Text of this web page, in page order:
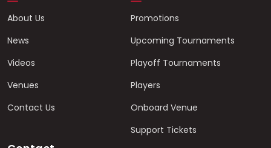
About Us
News
Videos
Venues
Contact Us
Promotions
Upcoming Tournaments
Playoff Tournaments
Players
Onboard Venue
Support Tickets